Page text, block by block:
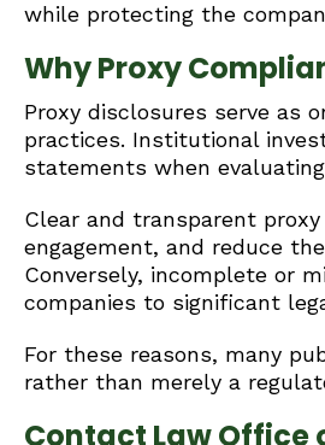
while protecting the
Why Proxy
Proxy disclosures serve as
practices. Institutional
statements when
Clear and transparent
engagement, and reduce
Conversely, incomplete or
companies to significant
For these reasons, many
rather than merely a
Contact Law Office